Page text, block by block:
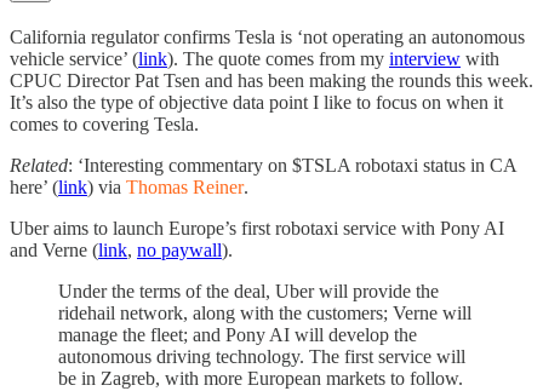
California regulator confirms Tesla is ‘not operating an autonomous
vehicle service’ (link). The quote comes from my interview with
CPUC Director Pat Tsen and has been making the rounds this week.
It’s also the type of objective data point I like to focus on when it
comes to covering Tesla.
Related: ‘Interesting commentary on $TSLA robotaxi status in CA
here’ (link) via Thomas Reiner.
Uber aims to launch Europe’s first robotaxi service with Pony AI
and Verne (link, no paywall).
Under the terms of the deal, Uber will provide the
ridehail network, along with the customers; Verne will
manage the fleet; and Pony AI will develop the
autonomous driving technology. The first service will
be in Zagreb, with more European markets to follow.